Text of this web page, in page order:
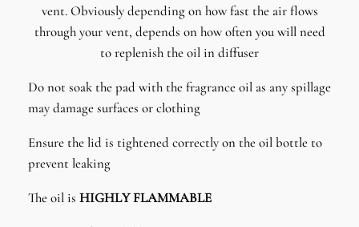
vent. Obviously depending on how fast the air flows
through your vent, depends on how often you will need
to replenish the oil in diffuser
Do not soak the pad with the fragrance oil as any spillage
may damage surfaces or clothing
Ensure the lid is tightened correctly on the oil bottle to
prevent leaking
The oil is HIGHLY FLAMMABLE